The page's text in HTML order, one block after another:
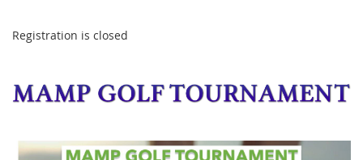
Registration is closed